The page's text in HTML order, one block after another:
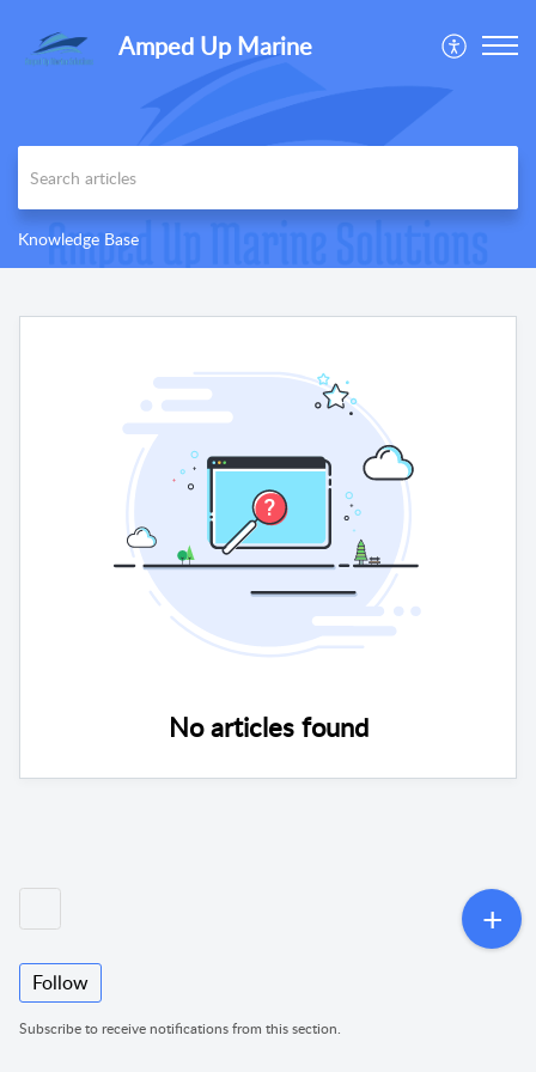
Amped Up Marine
Knowledge Base
No articles found
Follow
Subscribe to receive notifications from this section.